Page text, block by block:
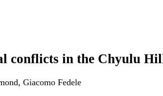
conflicts in the Chyulu
Giacomo Fedele